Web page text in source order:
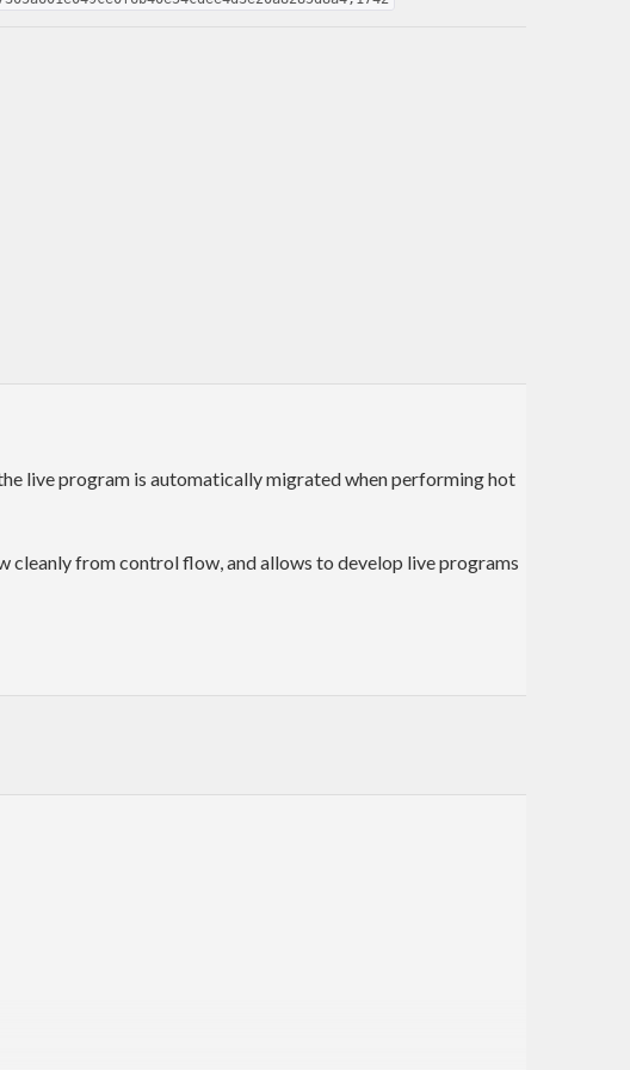
live program is automatically migrated when performing hot
cleanly from control flow, and allows to develop live programs